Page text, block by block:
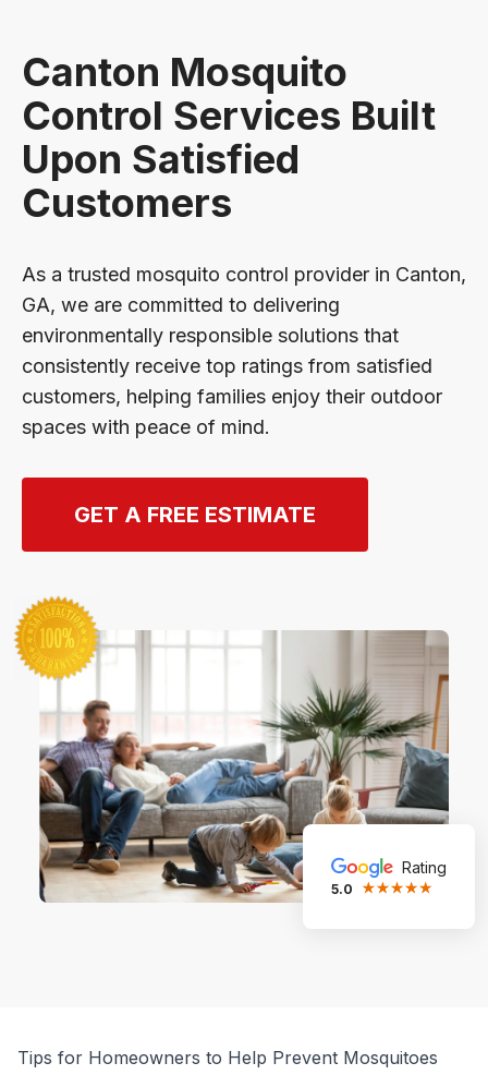
Rating
5.0
Canton Mosquito
Control Services Built
Upon Satisfied
Customers
As a trusted mosquito control provider in Canton,
GA, we are committed to delivering
environmentally responsible solutions that
consistently receive top ratings from satisfied
customers, helping families enjoy their outdoor
spaces with peace of mind.
GET A FREE ESTIMATE
Tips for Homeowners to Help Prevent Mosquitoes